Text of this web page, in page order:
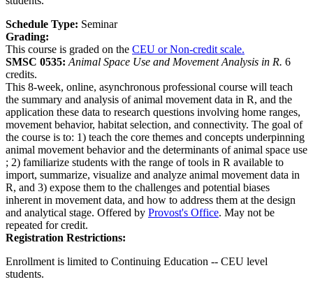
Schedule Type: Seminar
Grading:
This course is graded on the CEU or Non-credit scale.
SMSC 0535: Animal Space Use and Movement Analysis in R. 6
credits.
This 8-week, online, asynchronous professional course will teach
the summary and analysis of animal movement data in R, and the
application these data to research questions involving home ranges,
movement behavior, habitat selection, and connectivity. The goal of
the course is to: 1) teach the core themes and concepts underpinning
animal movement behavior and the determinants of animal space use
; 2) familiarize students with the range of tools in R available to
import, summarize, visualize and analyze animal movement data in
R, and 3) expose them to the challenges and potential biases
inherent in movement data, and how to address them at the design
and analytical stage. Offered by Provost's Office. May not be
repeated for credit.
Registration Restrictions:
Enrollment is limited to Continuing Education -- CEU level
students.